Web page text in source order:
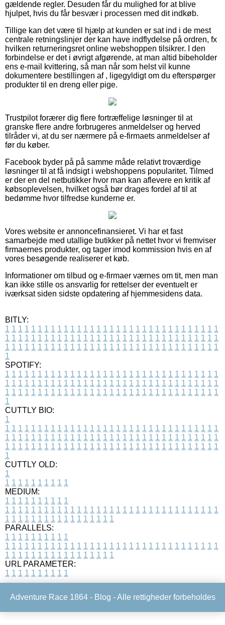
gældende regler. Desuden får du mulighed for at blive
hjulpet, hvis du får besvær i processen med dit indkøb.
Tillige kan det være til hjælp at kunden er sat ind i de mest
centrale retningslinjer der kan have indflydelse på ordren, fx
hvilken returneringsret online webshoppen tilsikrer. I den
forbindelse er det i øvrigt afgørende, at man altid bibeholder
ens e-mail kvittering, så man når som helst vil kunne
dokumentere bestillingen af , ligegyldigt om du efterspørger
produkter til en dreng eller pige.
Trustpilot forærer dig flere fortræffelige løsninger til at
granske flere andre forbrugeres anmeldelser og herved
tilråder vi, at du ser nærmere på e-firmaets anmeldelser af
før du køber.
Facebook byder på på samme måde relativt troværdige
løsninger til at få indsigt i webshoppens popularitet. Tilmed
er der en del netbutikker hvor man kan aflevere en kritik af
købsoplevelsen, hvilket også bør drages fordel af til at
bedømme hvor tilfredse kunderne er.
Vores website er annoncefinansieret. Vi har et fast
samarbejde med utallige butikker på nettet hvor vi fremviser
firmaernes produkter, og tager imod kommission hvis en af
vores besøgende realiserer et køb.
Informationer om tilbud og e-firmaer værnes om tit, men man
kan ikke stille os ansvarlig for rettelser der eventuelt er
iværksat siden sidste opdatering af hjemmesidens data.
BITLY:
1 1 1 1 1 1 1 1 1 1 1 1 1 1 1 1 1 1 1 1 1 1 1 1 1 1 1 1 1 1 1 1 1
1 1 1 1 1 1 1 1 1 1 1 1 1 1 1 1 1 1 1 1 1 1 1 1 1 1 1 1 1 1 1 1 1
1 1 1 1 1 1 1 1 1 1 1 1 1 1 1 1 1 1 1 1 1 1 1 1 1 1 1 1 1 1 1 1 1
1
SPOTIFY:
1 1 1 1 1 1 1 1 1 1 1 1 1 1 1 1 1 1 1 1 1 1 1 1 1 1 1 1 1 1 1 1 1
1 1 1 1 1 1 1 1 1 1 1 1 1 1 1 1 1 1 1 1 1 1 1 1 1 1 1 1 1 1 1 1 1
1 1 1 1 1 1 1 1 1 1 1 1 1 1 1 1 1 1 1 1 1 1 1 1 1 1 1 1 1 1 1 1 1
1
CUTTLY BIO:
1
1 1 1 1 1 1 1 1 1 1 1 1 1 1 1 1 1 1 1 1 1 1 1 1 1 1 1 1 1 1 1 1 1
1 1 1 1 1 1 1 1 1 1 1 1 1 1 1 1 1 1 1 1 1 1 1 1 1 1 1 1 1 1 1 1 1
1 1 1 1 1 1 1 1 1 1 1 1 1 1 1 1 1 1 1 1 1 1 1 1 1 1 1 1 1 1 1 1 1
1
CUTTLY OLD:
1
1 1 1 1 1 1 1 1 1 1
MEDIUM:
1 1 1 1 1 1 1 1 1 1
1 1 1 1 1 1 1 1 1 1 1 1 1 1 1 1 1 1 1 1 1 1 1 1 1 1 1 1 1 1 1 1 1
1 1 1 1 1 1 1 1 1 1 1 1 1 1 1 1 1
PARALLELS:
1 1 1 1 1 1 1 1 1 1
1 1 1 1 1 1 1 1 1 1 1 1 1 1 1 1 1 1 1 1 1 1 1 1 1 1 1 1 1 1 1 1 1
1 1 1 1 1 1 1 1 1 1 1 1 1 1 1 1 1
URL PARAMETER:
1 1 1 1 1 1 1 1 1 1
Adventure Race 1864 - Blog - Alle rettigheder forbeholdes